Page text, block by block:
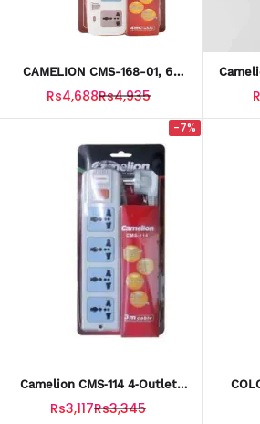
CAMELION CMS-168-01, 6
Rs4,688Rs4,935
-7%
Camelion CMS‑114 4‑Outlet
Power Socket Extension
Board (3 M Cable)
Rs3,117Rs3,345